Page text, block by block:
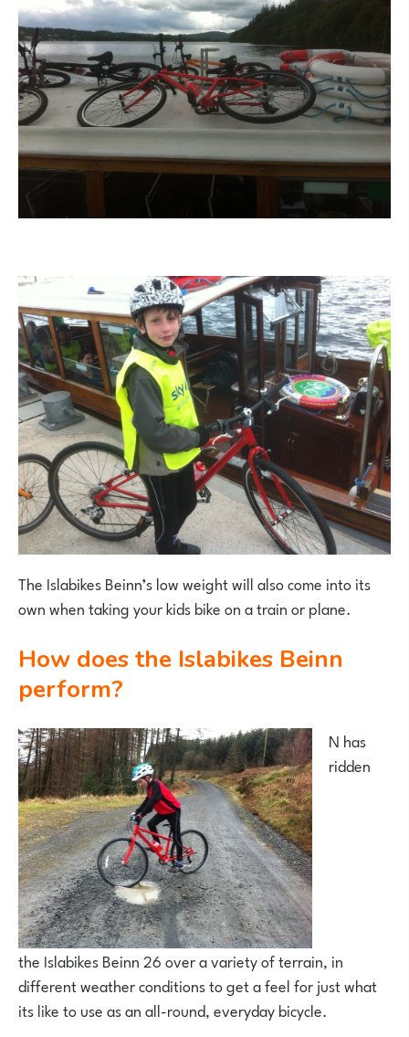
The Islabikes Beinn’s low weight will also come into its
own when taking your kids bike on a train or plane.
How does the Islabikes Beinn
perform?
N has
ridden
the Islabikes Beinn 26 over a variety of terrain, in
different weather conditions to get a feel for just what
its like to use as an all-round, everyday bicycle.